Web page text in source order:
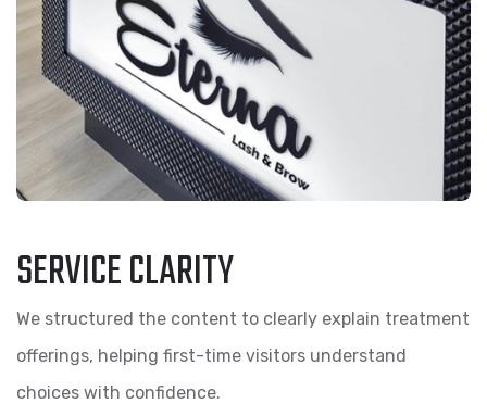
SERVICE CLARITY
We structured the content to clearly explain treatment
offerings, helping first-time visitors understand
choices with confidence.